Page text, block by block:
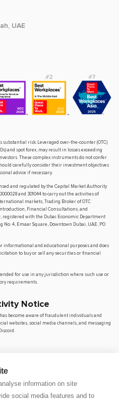
information on site
social media features and to
UAE
risk. Leveraged over-the-counter (OTC)
and spot forex, may result in losses exceeding
These complex instruments do not confer
carefully consider their investment objectives
advice if necessary.
and regulated by the Capital Market Authority
and 301044 to carry out the activities of
markets, Trading Broker of OTC
Financial Consultations, and
registered with the Dubai Economic Department
No. 4, Emaar Square, Downtown Dubai, UAE, PO
informational and educational purposes and does
to buy or sell any securities or financial
for use in any jurisdiction where such use or
requirements.
Notice
become aware of fraudulent individuals and
websites, social media channels, and messaging
in cash, cryptocurrency, or digital
media or messaging platforms.